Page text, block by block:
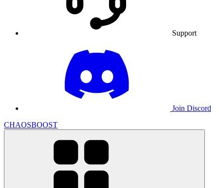
Support
Join Discord
CHAOSBOOST